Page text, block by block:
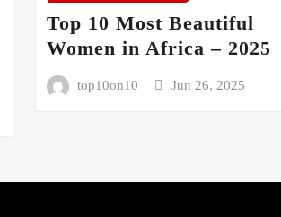
Top 10 Most Beautiful
Women in Africa – 2025
top10on10 Jun 26, 2025